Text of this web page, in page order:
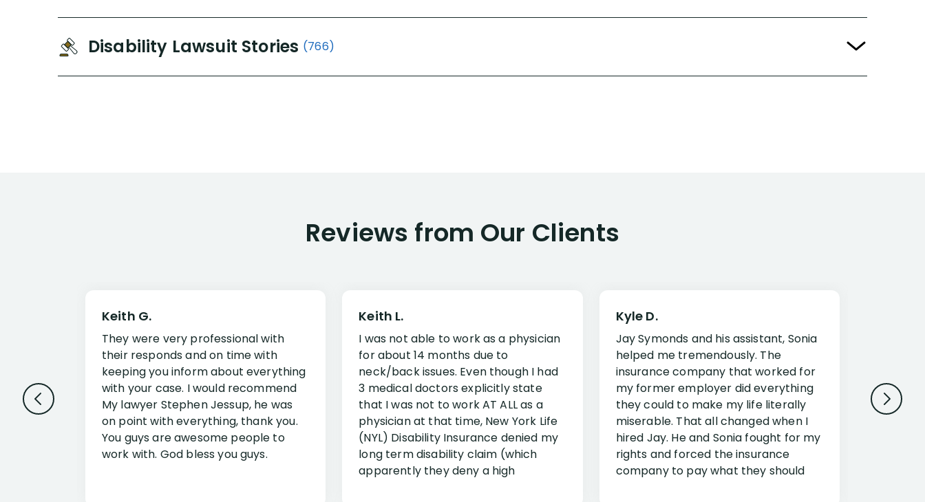
Disability Lawsuit Stories (766)
Reviews from Our Clients
Keith G.
They were very professional with
their responds and on time with
keeping you inform about everything
with your case. I would recommend
My lawyer Stephen Jessup, he was
on point with everything, thank you.
You guys are awesome people to
work with. God bless you guys.
Keith L.
I was not able to work as a physician
for about 14 months due to
neck/back issues. Even though I had
3 medical doctors explicitly state
that I was not to work AT ALL as a
physician at that time, New York Life
(NYL) Disability Insurance denied my
long term disability claim (which
apparently they deny a high
Kyle D.
Jay Symonds and his assistant, Sonia
helped me tremendously. The
insurance company that worked for
my former employer did everything
they could to make my life literally
miserable. That all changed when I
hired Jay. He and Sonia fought for my
rights and forced the insurance
company to pay what they should
Jessup